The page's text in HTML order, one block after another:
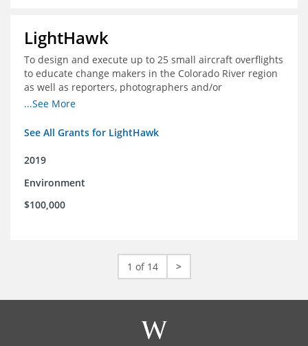
LightHawk
To design and execute up to 25 small aircraft overflights
to educate change makers in the Colorado River region
as well as reporters, photographers and/or
videographers.
...See More
See All Grants for LightHawk
2019
Environment
$100,000
1 of 14 >